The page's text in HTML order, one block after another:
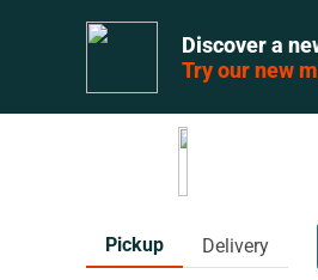
Discover a
Try our new
Pickup Delivery